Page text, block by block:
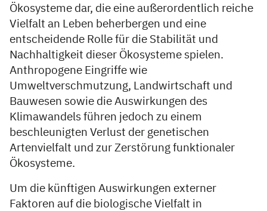
Ökosysteme dar, die eine außerordentlich reiche
Vielfalt an Leben beherbergen und eine
entscheidende Rolle für die Stabilität und
Nachhaltigkeit dieser Ökosysteme spielen.
Anthropogene Eingriffe wie
Umweltverschmutzung, Landwirtschaft und
Bauwesen sowie die Auswirkungen des
Klimawandels führen jedoch zu einem
beschleunigten Verlust der genetischen
Artenvielfalt und zur Zerstörung funktionaler
Ökosysteme.
Um die künftigen Auswirkungen externer
Faktoren auf die biologische Vielfalt in